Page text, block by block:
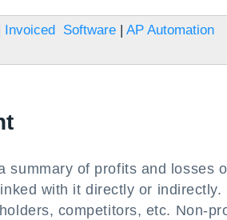
Invoiced Software
AP Automation
summary of profits and losses
with it directly or indirectly.
competitors, etc. Non-